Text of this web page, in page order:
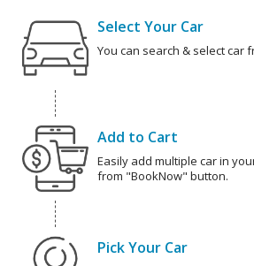
Select Your Car
You can search & select car
Add to Cart
Easily add multiple car in
from "BookNow" button.
Pick Your Car